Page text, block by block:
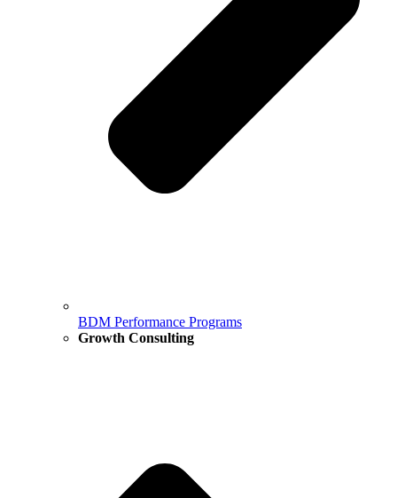
BDM Performance Programs
Growth Consulting